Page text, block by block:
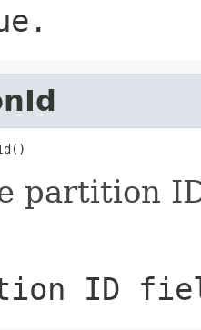
partition
ID